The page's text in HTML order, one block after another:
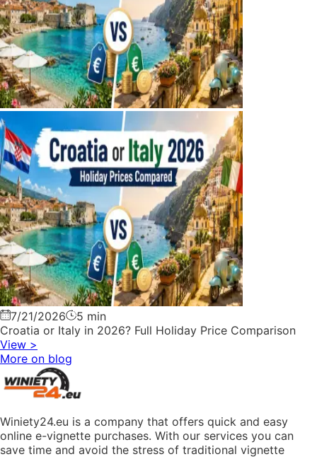
7/21/2026
5 min
Croatia or Italy in 2026? Full Holiday Price Comparison
View >
More on blog
Winiety24.eu is a company that offers quick and easy
online e-vignette purchases. With our services you can
save time and avoid the stress of traditional vignette